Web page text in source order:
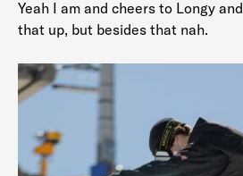
Yeah I am and cheers to Longy and
that up, but besides that nah.